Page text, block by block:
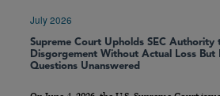
July 2026
Supreme Court Upholds SEC Authority
Disgorgement Without Actual Loss But
Questions Unanswered